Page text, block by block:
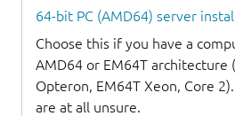
64-bit PC (AMD64) server
Choose this if you have a
AMD64 or EM64T architecture
Opteron, EM64T Xeon, Core
are at all unsure.